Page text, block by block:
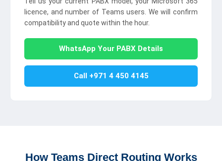
licence, and number of Teams users. We will confirm
compatibility and quote within the hour.
WhatsApp Your PABX Details
Call +971 4 450 4145
How Teams Direct Routing Works